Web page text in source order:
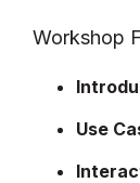
Workshop
Use